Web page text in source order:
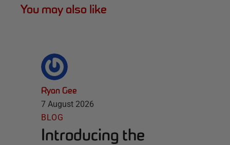
You may also like
Ryan Gee
7 August 2026
BLOG
Introducing the